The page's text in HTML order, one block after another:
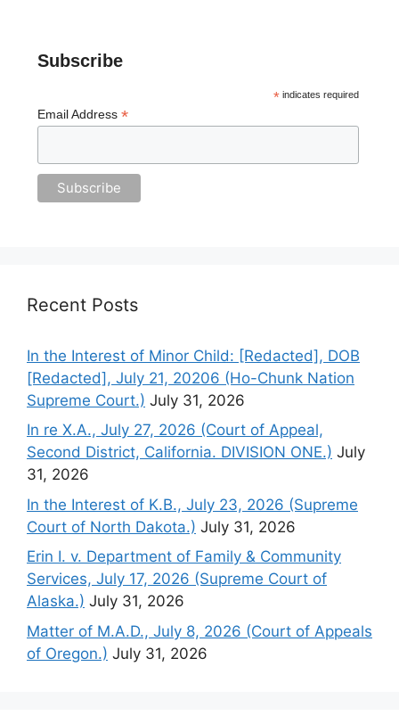
Subscribe
*indicates required
Email Address *
Recent Posts
In the Interest of Minor Child: [Redacted], DOB
[Redacted], July 21, 20206 (Ho-Chunk Nation
Supreme Court.) July 31, 2026
In re X.A., July 27, 2026 (Court of Appeal,
Second District, California. DIVISION ONE.) July
31, 2026
In the Interest of K.B., July 23, 2026 (Supreme
Court of North Dakota.) July 31, 2026
Erin I. v. Department of Family & Community
Services, July 17, 2026 (Supreme Court of
Alaska.) July 31, 2026
Matter of M.A.D., July 8, 2026 (Court of Appeals
of Oregon.) July 31, 2026